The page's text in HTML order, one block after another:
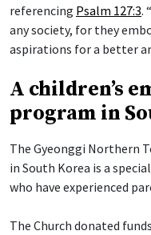
referencing Psalm 127:3.
any society, for they
aspirations for a better
A children’s
program in
The Gyeonggi Northern
in South Korea is a
who have experienced
The Church donated